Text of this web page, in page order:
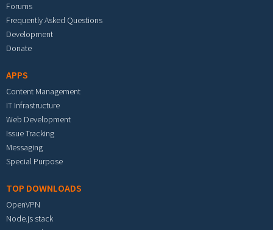
Forums
Frequently Asked Questions
Development
Donate
APPS
Content Management
IT Infrastructure
Web Development
Issue Tracking
Messaging
Special Purpose
TOP DOWNLOADS
OpenVPN
Node.js stack